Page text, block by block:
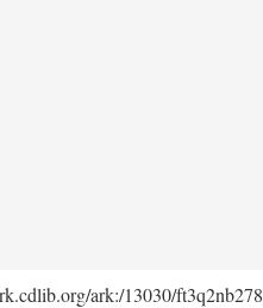
ark:/13030/ft3q2nb278